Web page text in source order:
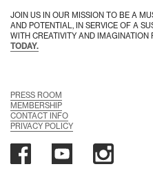
JOIN US IN OUR MISSION TO BE A
AND POTENTIAL, IN SERVICE OF A
WITH CREATIVITY AND IMAGINATION
TODAY.
PRESS ROOM
MEMBERSHIP
CONTACT INFO
PRIVACY POLICY